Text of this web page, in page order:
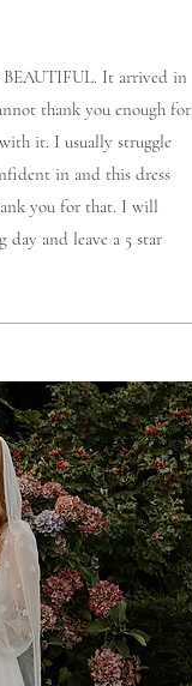
BEAUTIFUL. It arrived in
thank you enough for
it. I usually struggle
in and this dress
you for that. I will
day and leave a 5 star